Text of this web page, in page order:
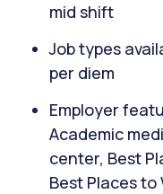
mid shift
Job types
per diem
Employer
Academic
center, Best
Best Places